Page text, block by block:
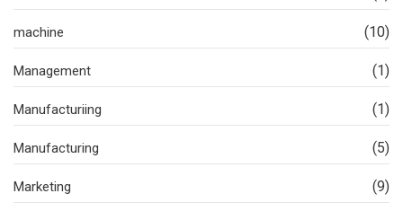
machine (10)
Management (1)
Manufacturiing (1)
Manufacturing (5)
Marketing (9)